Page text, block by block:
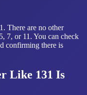
There are no other
7, or 11. You can check
confirming there is
Like 131 Is